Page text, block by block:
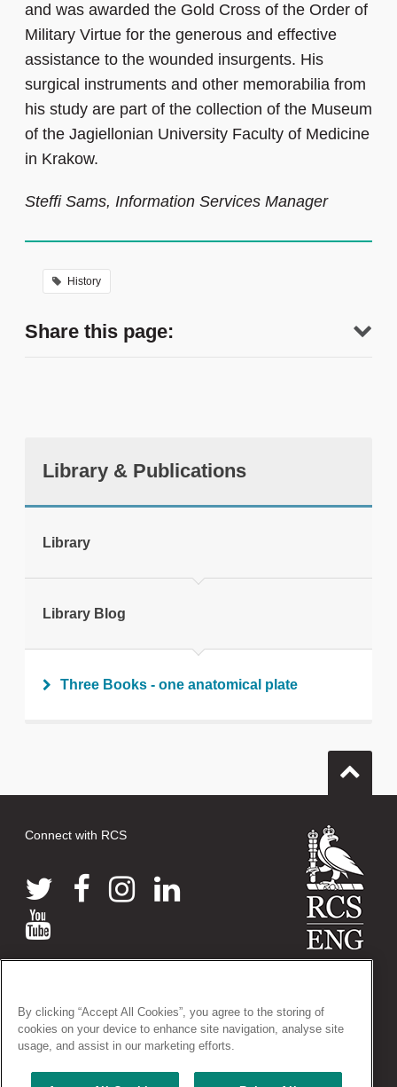
and was awarded the Gold Cross of the Order of
Military Virtue for the generous and effective
assistance to the wounded insurgents. His
surgical instruments and other memorabilia from
his study are part of the collection of the Museum
of the Jagiellonian University Faculty of Medicine
in Krakow.
Steffi Sams, Information Services Manager
History
Share this page:
Library & Publications
Library
Library Blog
Three Books - one anatomical plate
Connect with RCS
38-43 Lincoln's Inn Fields, London WC2A 3PE
Tel: +44 (0)20 7405 3474
Registered Charity no: 212808
By clicking “Accept All Cookies”, you agree to the storing of
cookies on your device to enhance site navigation, analyse site
usage, and assist in our marketing efforts.